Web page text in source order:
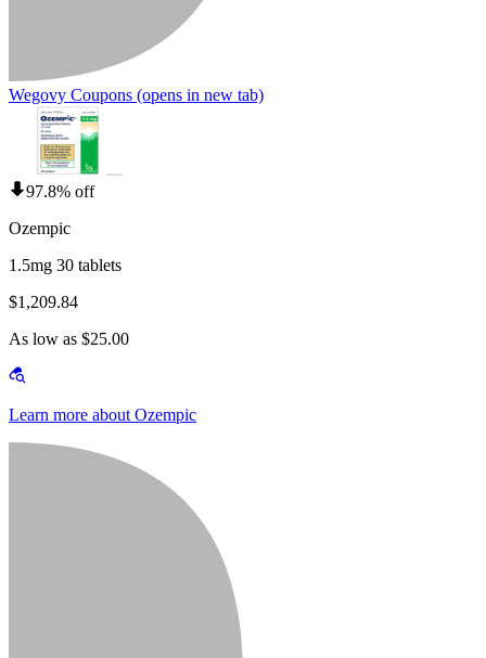
Wegovy Coupons (opens in new tab)
97.8% off
Ozempic
1.5mg 30 tablets
$1,209.84
As low as $25.00
Learn more about Ozempic